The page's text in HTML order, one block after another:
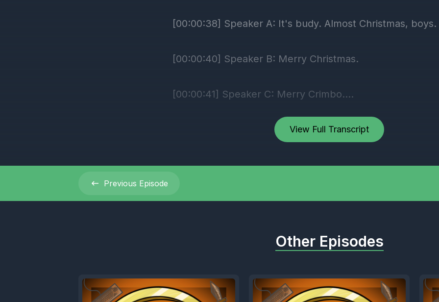
View Full Transcript
[00:00:38] Speaker A: It's budy. Almost Christmas, boys.
[00:00:40] Speaker B: Merry Christmas.
[00:00:41] Speaker C: Merry Crimbo.
[00:00:42] Speaker D: Merry Christmas, guys. Seven
I haven't bought you guys any presents yet.
[00:00:52] Speaker B: Sorry about that. My God, dude.
Previous Episode
Other Episodes